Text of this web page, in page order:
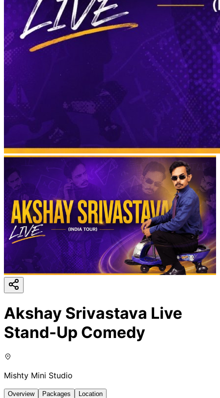
Akshay Srivastava Live
Stand-Up Comedy
Mishty Mini Studio
Overview Packages Location